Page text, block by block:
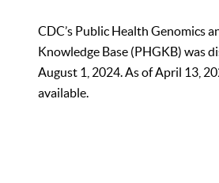
CDC’s Public Health Genomics
Knowledge Base (PHGKB) was
August 1, 2024. As of April 13,
available.